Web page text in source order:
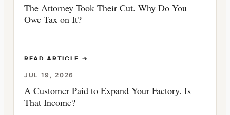
The Attorney Took Their Cut. Why Do You
Owe Tax on It?
READ ARTICLE →
JUL 19, 2026
A Customer Paid to Expand Your Factory. Is
That Income?